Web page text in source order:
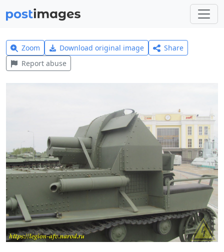
Zoom Download original image
Share
Report abuse